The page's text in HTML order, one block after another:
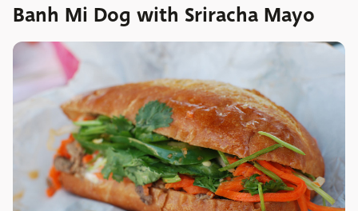
Banh Mi Dog with Sriracha Mayo